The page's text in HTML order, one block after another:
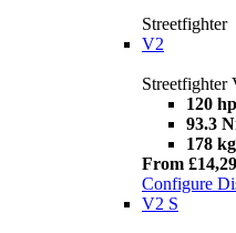
Streetfighter
V2
Streetfighter
120 hp
93.3
178 kg
From
Configure
V2 S